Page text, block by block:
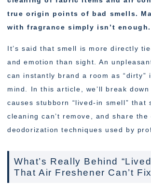
true origin points of bad smells.
with fragrance simply isn’t enough.
It’s said that smell is more directly
and emotion than sight. An
can instantly brand a room as “dirty”
mind. In this article, we’ll break
causes stubborn “lived-in smell” that
cleaning can’t remove, and share the
deodorization techniques used by
What’s Really Behind
That Air Freshener Can’t Fix